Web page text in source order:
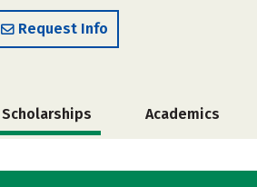
Request Info
Scholarships Academics